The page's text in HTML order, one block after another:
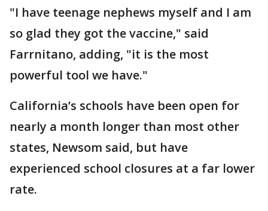
"I have teenage nephews myself and I am
so glad they got the vaccine," said
Farrnitano, adding, "it is the most
powerful tool we have."
California’s schools have been open for
nearly a month longer than most other
states, Newsom said, but have
experienced school closures at a far lower
rate.